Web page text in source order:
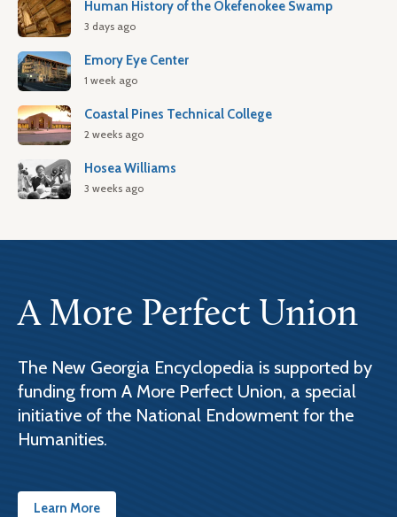
Human History of the Okefenokee Swamp
3 days ago
Emory Eye Center
1 week ago
Coastal Pines Technical College
2 weeks ago
Hosea Williams
3 weeks ago
A More Perfect Union
The New Georgia Encyclopedia is supported by
funding from A More Perfect Union, a special
initiative of the National Endowment for the
Humanities.
Learn More